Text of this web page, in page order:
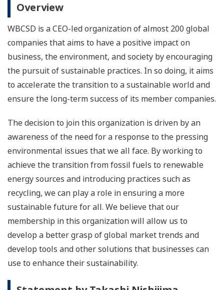
Overview
WBCSD is a CEO-led organization of almost 200 global
companies that aims to have a positive impact on
business, the environment, and society by encouraging
the pursuit of sustainable practices. In so doing, it aims
to accelerate the transition to a sustainable world and
ensure the long-term success of its member companies.
The decision to join this organization is driven by an
awareness of the need for a response to the pressing
environmental issues that we all face. By working to
achieve the transition from fossil fuels to renewable
energy sources and introducing practices such as
recycling, we can play a role in ensuring a more
sustainable future for all. We believe that our
membership in this organization will allow us to
develop a better grasp of global market trends and
develop tools and other solutions that businesses can
use to enhance their sustainability.